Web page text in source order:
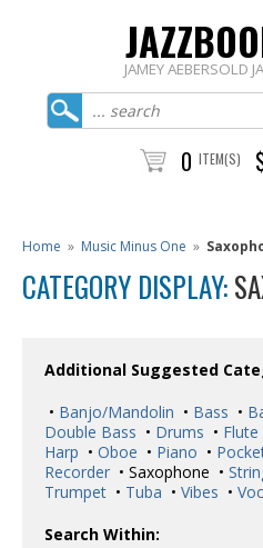
JAMEY AEBERSOLD
0 ITEM(S)
Home » Music Minus One »
CATEGORY DISPLAY:
Additional Suggested
• Banjo/Mandolin • Bass •
Double Bass • Drums • Flute
Harp • Oboe • Piano •
Recorder • Saxophone •
Trumpet • Tuba • Vibes •
Search Within: